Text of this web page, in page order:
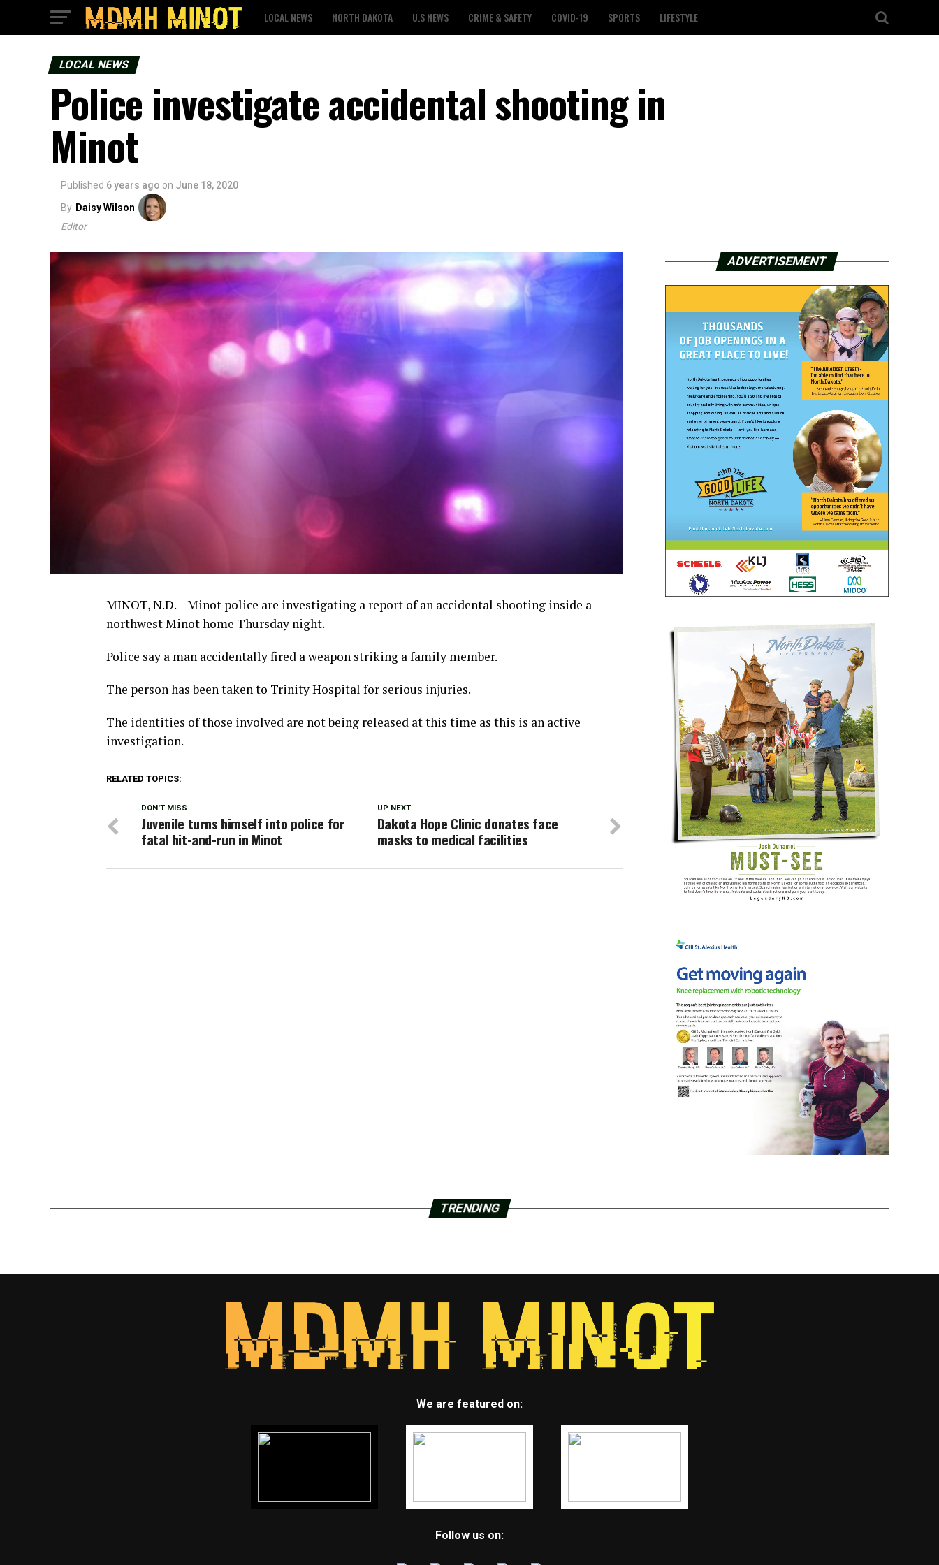
LOCAL NEWS NORTH DAKOTA U.S NEWS CRIME & SAFETY COVID-19 SPORTS LIFESTYLE
LOCAL NEWS
Police investigate accidental shooting in
Minot
Published 6 years ago on June 18, 2020
By Daisy Wilson
Editor
MINOT, N.D. – Minot police are investigating a report of an accidental shooting inside a
northwest Minot home Thursday night.
Police say a man accidentally fired a weapon striking a family member.
The person has been taken to Trinity Hospital for serious injuries.
The identities of those involved are not being released at this time as this is an active
investigation.
RELATED TOPICS:
UP NEXT
Dakota Hope Clinic donates face
masks to medical facilities
DON'T MISS
Juvenile turns himself into police for
fatal hit-and-run in Minot
ADVERTISEMENT
TRENDING
We are featured on:
Follow us on: